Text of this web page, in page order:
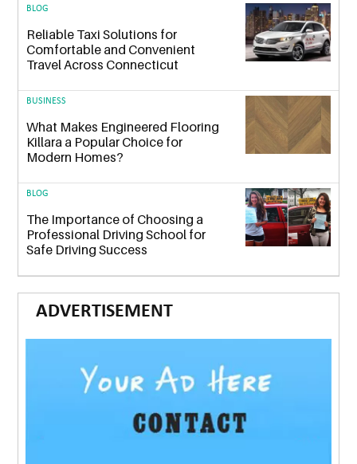
BLOG
Reliable Taxi Solutions for
Comfortable and Convenient
Travel Across Connecticut
BUSINESS
What Makes Engineered Flooring
Killara a Popular Choice for
Modern Homes?
BLOG
The Importance of Choosing a
Professional Driving School for
Safe Driving Success
ADVERTISEMENT